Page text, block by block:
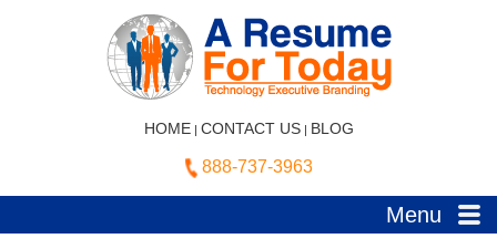
HOME | CONTACT US| BLOG
888-737-3963
Menu